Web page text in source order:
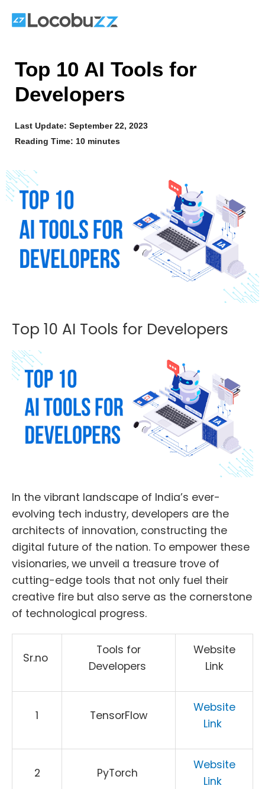
Top 10 AI Tools for
Developers
Last Update: September 22, 2023
Reading Time: 10 minutes
Top 10 AI Tools for Developers
In the vibrant landscape of India’s ever-
evolving tech industry, developers are the
architects of innovation, constructing the
digital future of the nation. To empower these
visionaries, we unveil a treasure trove of
cutting-edge tools that not only fuel their
creative fire but also serve as the cornerstone
of technological progress.
Sr.no
Tools for
Developers
Website
Link
1 TensorFlow
Website
Link
2 PyTorch
Website
Link